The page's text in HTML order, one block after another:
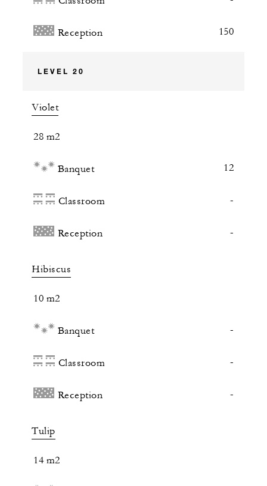
Reception 150
LEVEL 20
Violet
28 m2
Banquet 12
Classroom -
Reception -
Hibiscus
10 m2
Banquet -
Classroom -
Reception -
Tulip
14 m2